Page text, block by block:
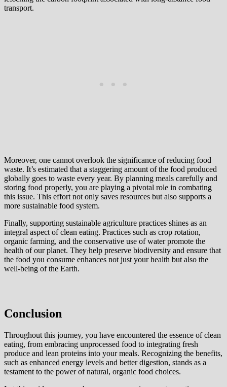
transport.
Moreover, one cannot overlook the significance of reducing food
waste. It’s estimated that a staggering amount of the food produced
globally goes to waste every year. By planning meals carefully and
storing food properly, you are playing a pivotal role in combating
this issue. This effort not only saves resources but also supports a
more sustainable food system.
Finally, supporting sustainable agriculture practices shines as an
integral aspect of clean eating. Practices such as crop rotation,
organic farming, and the conservative use of water promote the
health of our planet. They help preserve biodiversity and ensure that
the food you consume enhances not just your health but also the
well-being of the Earth.
Conclusion
Throughout this journey, you have encountered the essence of clean
eating, from embracing unprocessed food to integrating fresh
produce and lean proteins into your meals. Recognizing the benefits,
such as enhanced energy levels and better digestion, stands as a
testament to the power of natural, organic food choices.